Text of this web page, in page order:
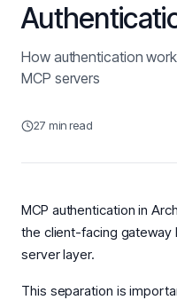
How authentication
MCP servers
27 min read
MCP authentication in
the client-facing gateway
server layer.
This separation is